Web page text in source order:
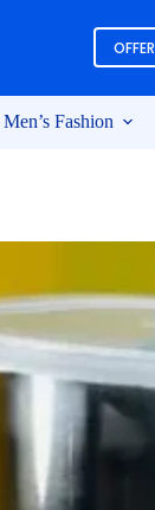
OFFER
Men’s Fashion